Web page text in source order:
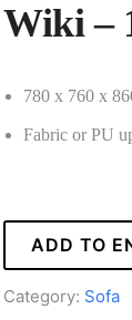
Wiki –
780 x 760 x
Fabric or PU
ADD TO
Category: Sofa